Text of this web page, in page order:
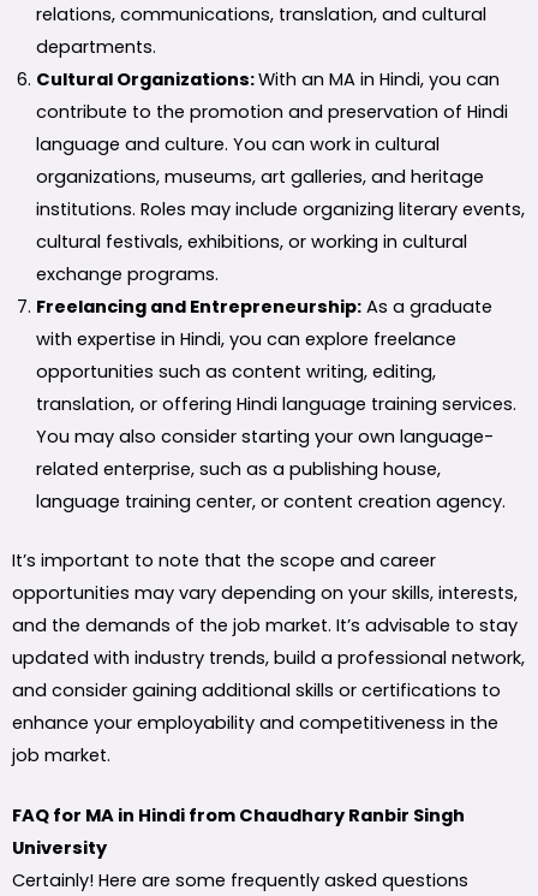
relations, communications, translation, and cultural
departments.
Cultural Organizations:With an MA in Hindi, you can
contribute to the promotion and preservation of Hindi
language and culture. You can work in cultural
organizations, museums, art galleries, and heritage
institutions. Roles may include organizing literary events,
cultural festivals, exhibitions, or working in cultural
exchange programs.
Freelancing and Entrepreneurship: As a graduate
with expertise in Hindi, you can explore freelance
opportunities such as content writing, editing,
translation, or offering Hindi language training services.
You may also consider starting your own language-
related enterprise, such as a publishing house,
language training center, or content creation agency.
It’s important to note that the scope and career
opportunities may vary depending on your skills, interests,
and the demands of the job market. It’s advisable to stay
updated with industry trends, build a professional network,
and consider gaining additional skills or certifications to
enhance your employability and competitiveness in the
job market.
FAQ for MA in Hindi from Chaudhary Ranbir Singh
University
Certainly! Here are some frequently asked questions